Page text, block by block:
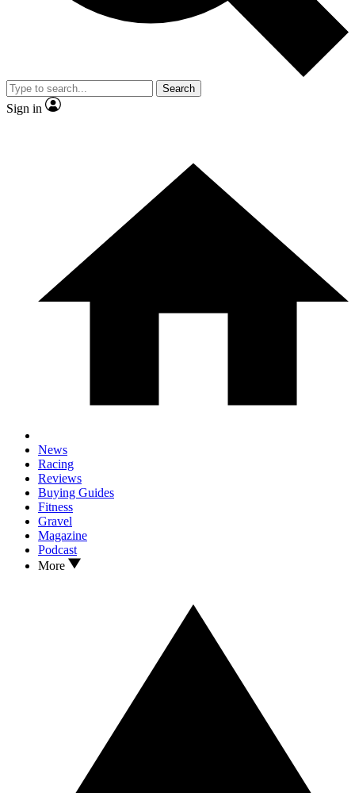
Search
Sign in
News
Racing
Reviews
Buying Guides
Fitness
Gravel
Magazine
Podcast
More